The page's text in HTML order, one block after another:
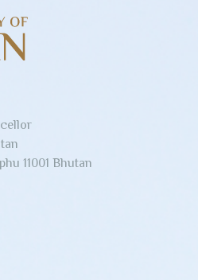
11001 Bhutan